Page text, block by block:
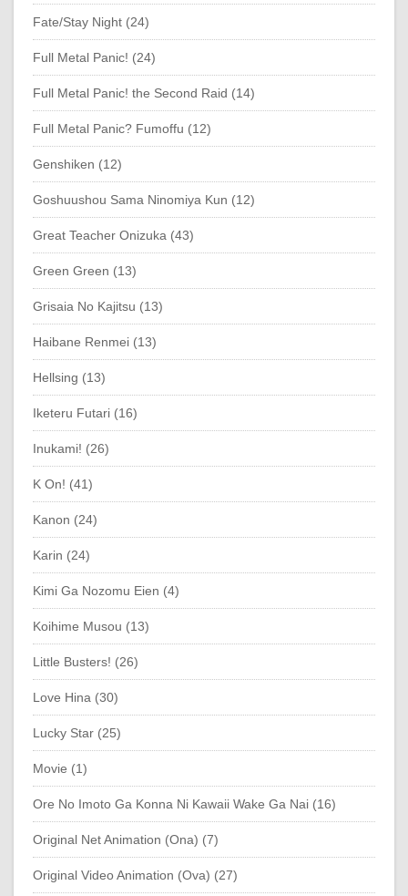
Fate/Stay Night (24)
Full Metal Panic! (24)
Full Metal Panic! the Second Raid (14)
Full Metal Panic? Fumoffu (12)
Genshiken (12)
Goshuushou Sama Ninomiya Kun (12)
Great Teacher Onizuka (43)
Green Green (13)
Grisaia No Kajitsu (13)
Haibane Renmei (13)
Hellsing (13)
Iketeru Futari (16)
Inukami! (26)
K On! (41)
Kanon (24)
Karin (24)
Kimi Ga Nozomu Eien (4)
Koihime Musou (13)
Little Busters! (26)
Love Hina (30)
Lucky Star (25)
Movie (1)
Ore No Imoto Ga Konna Ni Kawaii Wake Ga Nai (16)
Original Net Animation (Ona) (7)
Original Video Animation (Ova) (27)